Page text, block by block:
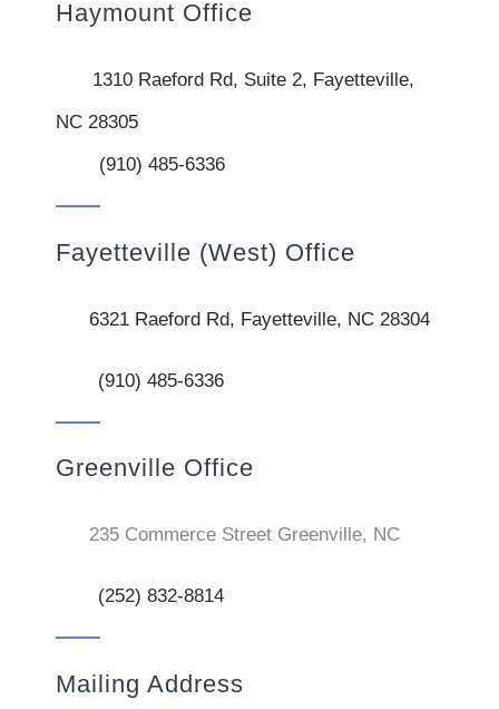
Haymount Office
1310 Raeford Rd, Suite 2, Fayetteville,
NC 28305
(910) 485-6336
Fayetteville (West) Office
6321 Raeford Rd, Fayetteville, NC 28304
(910) 485-6336
Greenville Office
235 Commerce Street Greenville, NC
(252) 832-8814
Mailing Address